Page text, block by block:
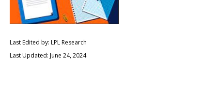
Last Edited by: LPL Research
Last Updated: June 24, 2024